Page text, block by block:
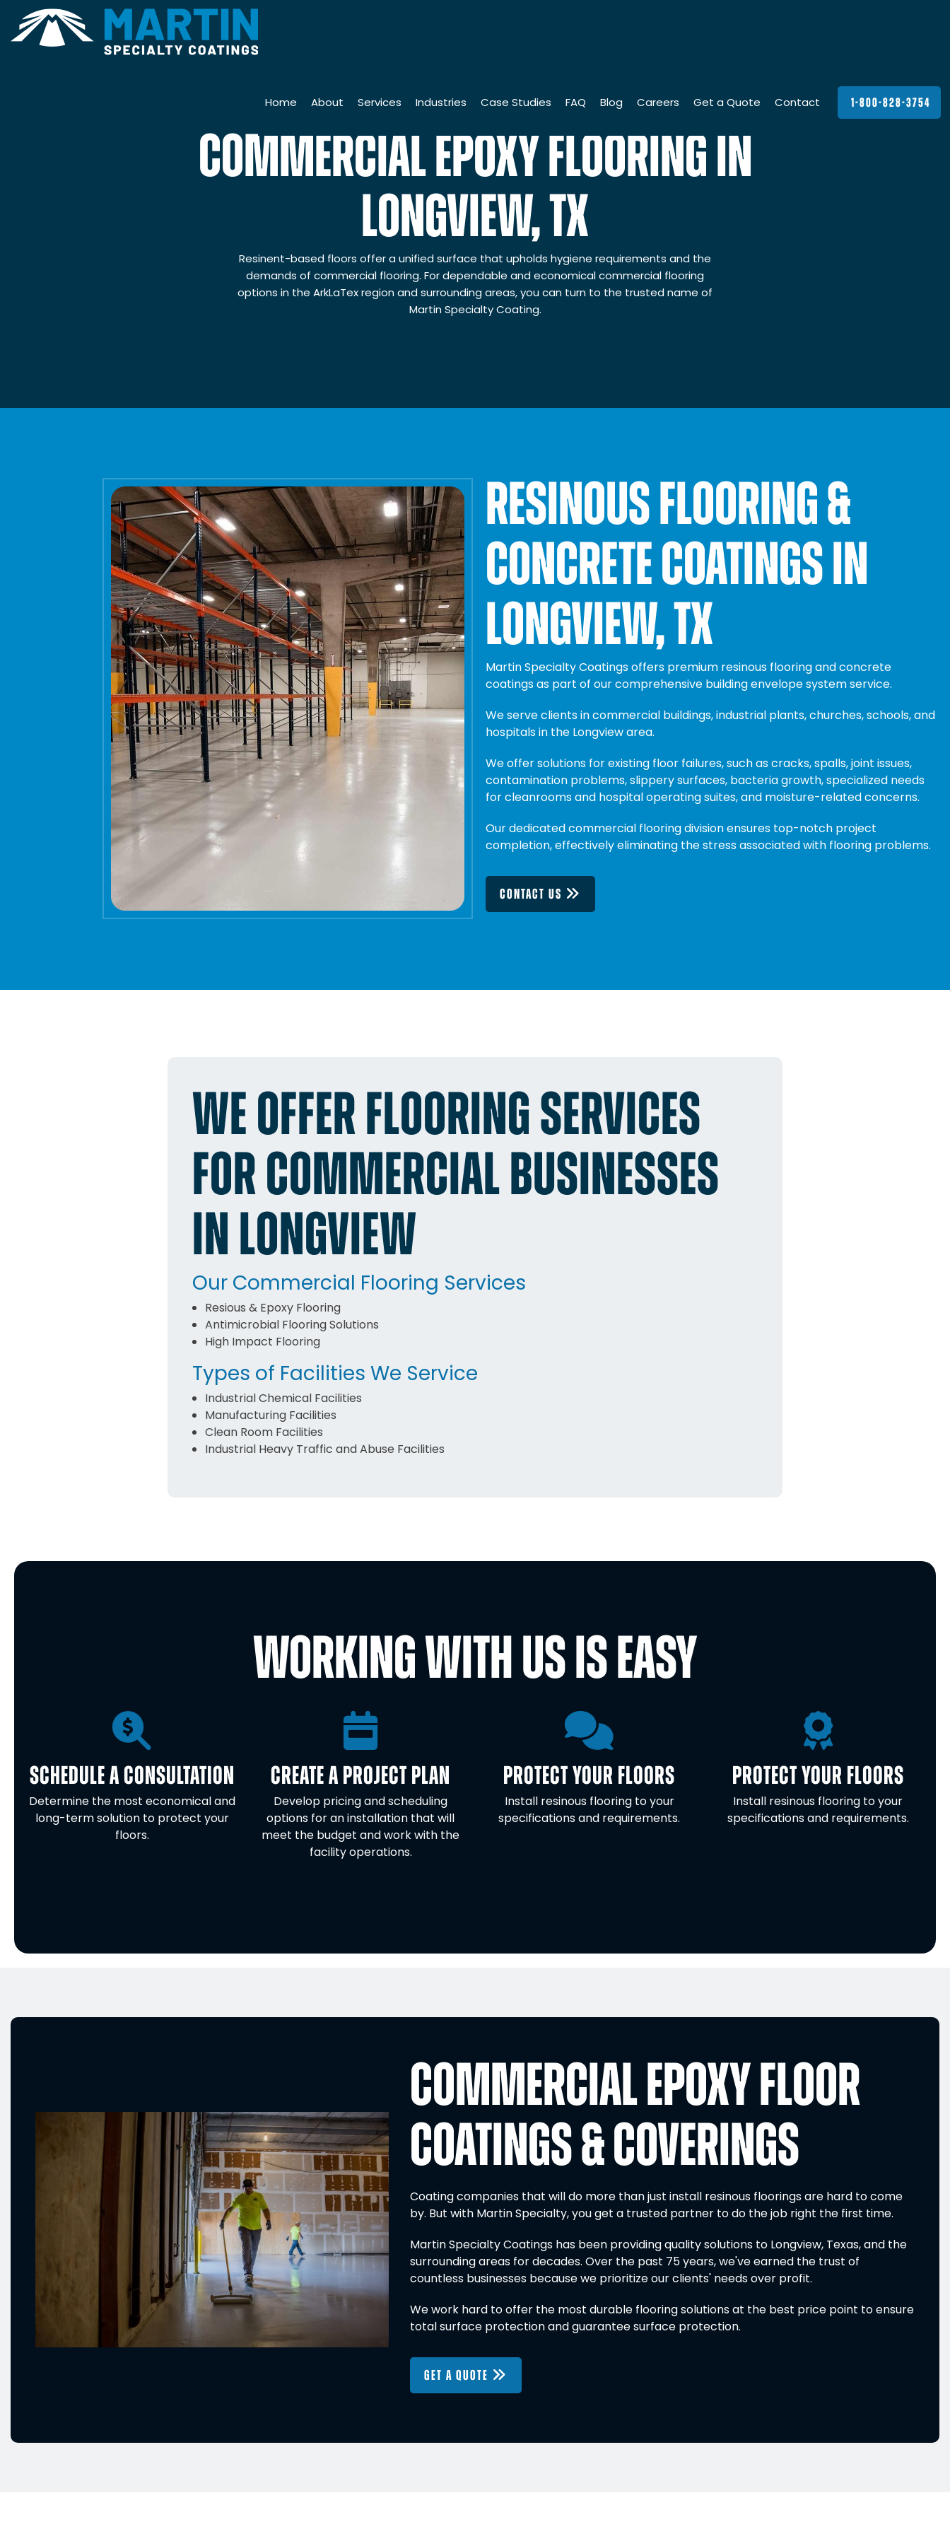
Home About
History
Scholarship
Quality & Safety Standards
Services
Industrial Coatings
Liquid Coatings
Floor Coatings
Roofing & Waterproofing
Industries
Institutions
Manufacturing Companies
Distribution Companies
Commercial Properties
Government Institutions
Case Studies FAQ Blog Careers Get a Quote Contact 1-800-828-3754
COMMERCIAL EPOXY FLOORING IN
LONGVIEW, TX
Resinent-based floors offer a unified surface that upholds hygiene requirements and the
demands of commercial flooring. For dependable and economical commercial flooring
options in the ArkLaTex region and surrounding areas, you can turn to the trusted name of
Martin Specialty Coating.
RESINOUS FLOORING &
CONCRETE COATINGS IN
LONGVIEW, TX
Martin Specialty Coatings offers premium resinous flooring and concrete
coatings as part of our comprehensive building envelope system service.
We serve clients in commercial buildings, industrial plants, churches, schools, and
hospitals in the Longview area.
We offer solutions for existing floor failures, such as cracks, spalls, joint issues,
contamination problems, slippery surfaces, bacteria growth, specialized needs
for cleanrooms and hospital operating suites, and moisture-related concerns.
Our dedicated commercial flooring division ensures top-notch project
completion, effectively eliminating the stress associated with flooring problems.
CONTACT US
WE OFFER FLOORING SERVICES
FOR COMMERCIAL BUSINESSES
IN LONGVIEW
Our Commercial Flooring Services
Resious & Epoxy Flooring
Antimicrobial Flooring Solutions
High Impact Flooring
Types of Facilities We Service
Industrial Chemical Facilities
Manufacturing Facilities
Clean Room Facilities
Industrial Heavy Traffic and Abuse Facilities
WORKING WITH US IS EASY
SCHEDULE A CONSULTATION
Determine the most economical and
long-term solution to protect your
floors.
CREATE A PROJECT PLAN
Develop pricing and scheduling
options for an installation that will
meet the budget and work with the
facility operations.
PROTECT YOUR FLOORS
Install resinous flooring to your
specifications and requirements.
PROTECT YOUR FLOORS
Install resinous flooring to your
specifications and requirements.
COMMERCIAL EPOXY FLOOR
COATINGS & COVERINGS
Coating companies that will do more than just install resinous floorings are hard to come
by. But with Martin Specialty, you get a trusted partner to do the job right the first time.
Martin Specialty Coatings has been providing quality solutions to Longview, Texas, and the
surrounding areas for decades. Over the past 75 years, we've earned the trust of
countless businesses because we prioritize our clients' needs over profit.
We work hard to offer the most durable flooring solutions at the best price point to ensure
total surface protection and guarantee surface protection.
GET A QUOTE